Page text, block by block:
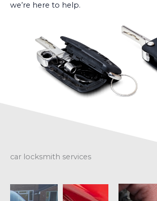
we’re here to help.
car locksmith services